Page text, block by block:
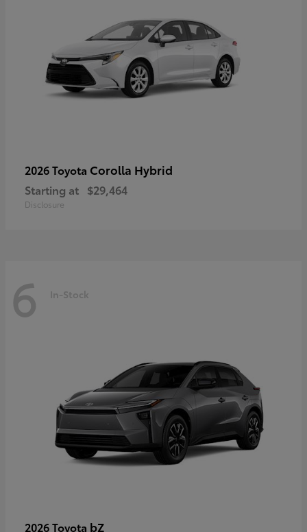
2026 Toyota Corolla Hybrid
Starting at $29,464
Disclosure
6 In-Stock
2026 Toyota bZ